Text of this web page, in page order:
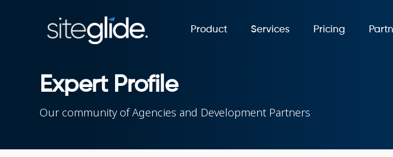
Product Services Pricing
Expert Profile
Our community of Agencies and Development Partners